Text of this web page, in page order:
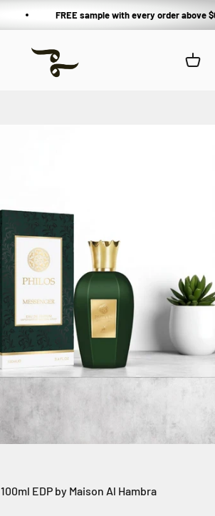
FREE sample with every order above
Private Blends
Open
EDP by Maison Al Hambra